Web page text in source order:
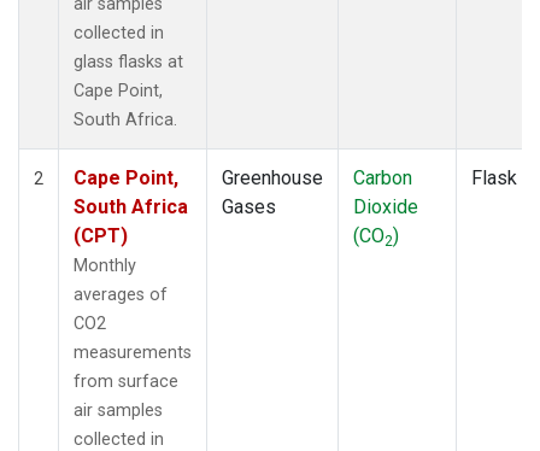
collected in
glass flasks at
Cape Point,
South Africa.
2
Cape Point,
South Africa
(CPT)
Monthly
averages of
CO2
measurements
from surface
air samples
collected in
Greenhouse
Gases
Carbon
Dioxide
(CO2)
Flask